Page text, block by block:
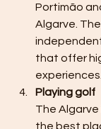
Portimão
Algarve.
that offer
experiences.
Playing golf
The
the best